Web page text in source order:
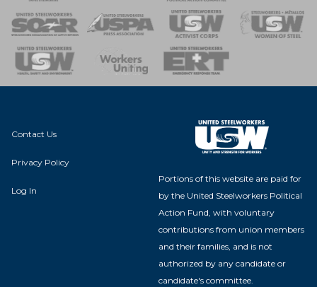
of Steel
Team
Contact Us
Privacy Policy
Log In
Portions of this website are paid for
by the United Steelworkers Political
Action Fund, with voluntary
contributions from union members
and their families, and is not
authorized by any candidate or
candidate's committee.